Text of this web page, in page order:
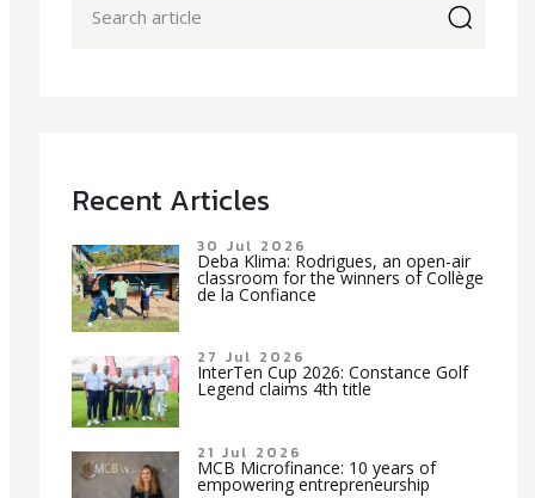
Recent Articles
30 Jul 2026
Deba Klima: Rodrigues, an open-air
classroom for the winners of Collège
de la Confiance
27 Jul 2026
InterTen Cup 2026: Constance Golf
Legend claims 4th title
21 Jul 2026
MCB Microfinance: 10 years of
empowering entrepreneurship